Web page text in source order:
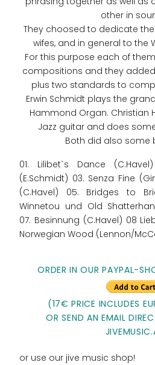
other in
They choosed to dedicate
wifes, and in general to the
For this purpose each of
compositions and they
plus two standards to
Erwin Schmidt plays the
Hammond Organ. Christian
Jazz guitar and does
Both did also some
01. Lilibet`s Dance
(E.Schmidt) 03. Senza Fine
(C.Havel) 05. Bridges to
Winnetou und Old
07. Besinnung (C.Havel) 08
Norwegian Wood (Lennon/
ORDER IN OUR PAYPAL-
(17€ PRICE INCLUDES
OR SEND AN EMAIL
or use our jive music shop!